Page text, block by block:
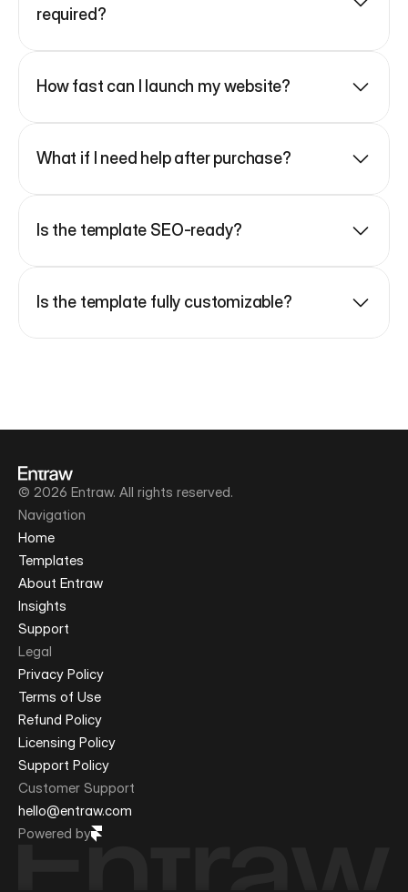
required?
How fast can I launch my website?
What if I need help after purchase?
Is the template SEO-ready?
Is the template fully customizable?
© 2026 Entraw. All rights reserved.
Navigation
Home
Templates
About Entraw
Insights
Support
Legal
Privacy Policy
Terms of Use
Refund Policy
Licensing Policy
Support Policy
Customer Support
hello@entraw.com
Powered by